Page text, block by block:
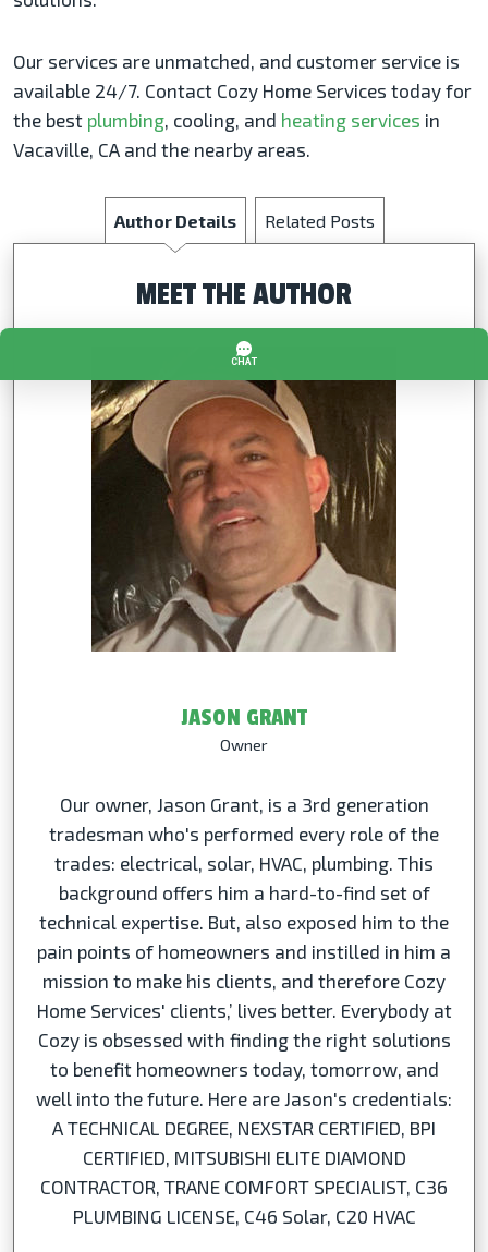
Our services are unmatched, and customer service is
available 24/7. Contact Cozy Home Services today for
the best plumbing, cooling, and heating services in
Vacaville, CA and the nearby areas.
Author Details Related Posts
MEET THE AUTHOR
JASON GRANT
Owner
Our owner, Jason Grant, is a 3rd generation
tradesman who's performed every role of the
trades: electrical, solar, HVAC, plumbing. This
background offers him a hard-to-find set of
technical expertise. But, also exposed him to the
pain points of homeowners and instilled in him a
mission to make his clients, and therefore Cozy
Home Services' clients,’ lives better. Everybody at
Cozy is obsessed with finding the right solutions
to benefit homeowners today, tomorrow, and
well into the future. Here are Jason's credentials:
A TECHNICAL DEGREE, NEXSTAR CERTIFIED, BPI
CERTIFIED, MITSUBISHI ELITE DIAMOND
CONTRACTOR, TRANE COMFORT SPECIALIST, C36
PLUMBING LICENSE, C46 Solar, C20 HVAC